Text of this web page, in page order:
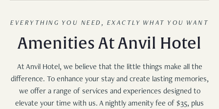
EVERYTHING YOU NEED, EXACTLY WHAT YOU WANT
Amenities At Anvil Hotel
At Anvil Hotel, we believe that the little things make all the
difference. To enhance your stay and create lasting memories,
we offer a range of services and experiences designed to
elevate your time with us. A nightly amenity fee of $35, plus